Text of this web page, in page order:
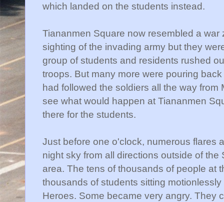
which landed on the students instead.
Tiananmen Square now resembled a
sighting of the invading army but they
group of students and residents rushed
troops. But many more were pouring
had followed the soldiers all the way from
see what would happen at Tiananmen
there for the students.
Just before one o'clock, numerous flares
night sky from all directions outside of
area. The tens of thousands of people at
thousands of students sitting
Heroes. Some became very angry. They